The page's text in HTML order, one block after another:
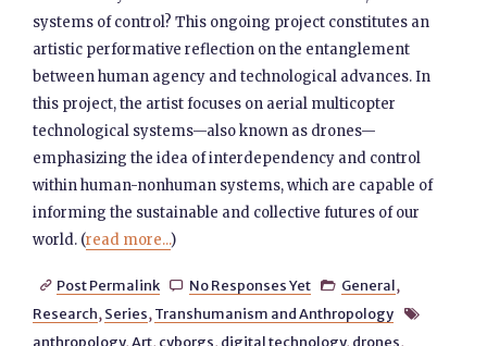
systems of control? This ongoing project constitutes an
artistic performative reflection on the entanglement
between human agency and technological advances. In
this project, the artist focuses on aerial multicopter
technological systems—also known as drones—
emphasizing the idea of interdependency and control
within human-nonhuman systems, which are capable of
informing the sustainable and collective futures of our
world. (read more...)
 Post Permalink  No Responses Yet  General,
Research, Series, Transhumanism and Anthropology 
anthropology,Art, cyborgs, digital technology, drones,